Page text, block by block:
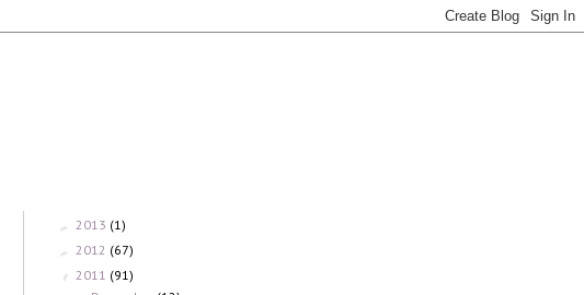
► 2013 (1)
► 2012 (67)
▼ 2011 (91)